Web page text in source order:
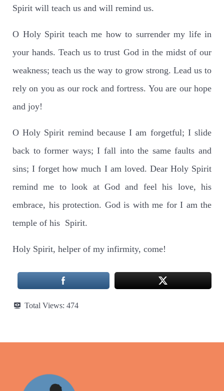
Spirit will teach us and will remind us.
O Holy Spirit teach me how to surrender my life in
your hands. Teach us to trust God in the midst of our
weakness; teach us the way to grow strong. Lead us to
rely on you as our rock and fortress. You are our hope
and joy!
O Holy Spirit remind because I am forgetful; I slide
back to former ways; I fall into the same faults and
sins; I forget how much I am loved. Dear Holy Spirit
remind me to look at God and feel his love, his
embrace, his protection. God is with me for I am the
temple of his Spirit.
Holy Spirit, helper of my infirmity, come!
Total Views: 474